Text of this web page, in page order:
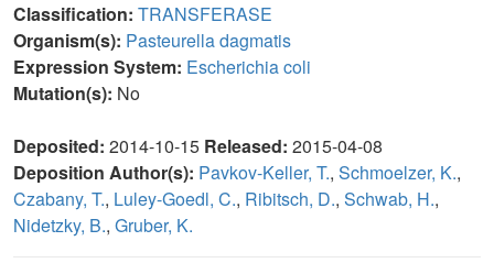
Classification: TRANSFERASE
Organism(s): Pasteurella dagmatis
Expression System: Escherichia coli
Mutation(s): No
Deposited: 2014-10-15 Released: 2015-04-08
Deposition Author(s): Pavkov-Keller, T., Schmoelzer, K.,
Czabany, T., Luley-Goedl, C., Ribitsch, D., Schwab, H.,
Nidetzky, B., Gruber, K.